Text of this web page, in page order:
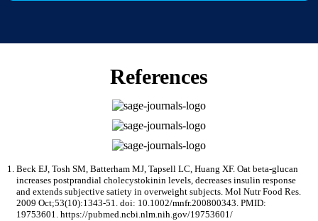
References
Beck EJ, Tosh SM, Batterham MJ, Tapsell LC, Huang XF. Oat beta-glucan
increases postprandial cholecystokinin levels, decreases insulin response
and extends subjective satiety in overweight subjects. Mol Nutr Food Res.
2009 Oct;53(10):1343-51. doi: 10.1002/mnfr.200800343. PMID:
19753601. https://pubmed.ncbi.nlm.nih.gov/19753601/